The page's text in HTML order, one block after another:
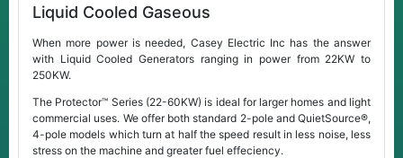
Liquid Cooled Gaseous
When more power is needed, Casey Electric Inc has the answer
with Liquid Cooled Generators ranging in power from 22KW to
250KW.
The Protector™ Series (22-60KW) is ideal for larger homes and light
commercial uses. We offer both standard 2-pole and QuietSource®,
4-pole models which turn at half the speed result in less noise, less
stress on the machine and greater fuel effeciency.